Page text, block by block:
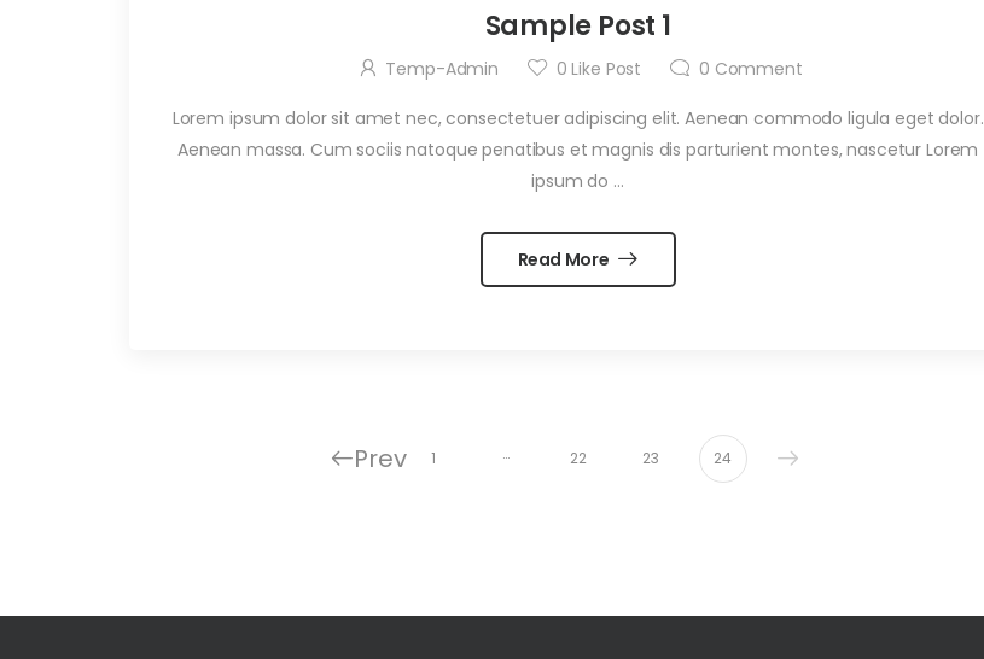
Sample Post 1
Temp-Admin 0 Like Post 0 Comment
Lorem ipsum dolor sit amet nec, consectetuer adipiscing elit. Aenean commodo ligula eget dolor.
Aenean massa. Cum sociis natoque penatibus et magnis dis parturient montes, nascetur Lorem
ipsum do …
Read More
Prev 1 … 22 23 24